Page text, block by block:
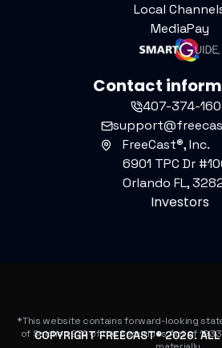
Local
MediaPay
Contact
407-374-
FreeCast®, Inc.
6901 TPC Dr
Orlando FL,
Investors
*This website contains forward-looking
of Section 27A of the Securities Act of
COPYRIGHT FREECAST®2026. ALL